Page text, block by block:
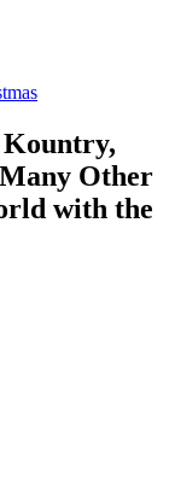
Kountry,
Other
with the